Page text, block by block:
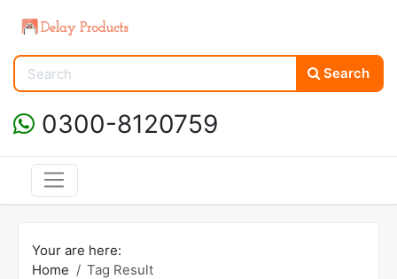
Search
0300-8120759
Your are here:
Home
Tag Result